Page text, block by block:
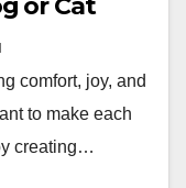
or Cat
comfort, joy, and
to make each
creating…